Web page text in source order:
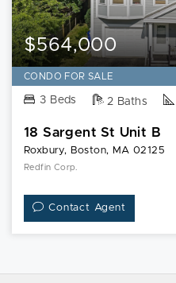
$564,000
CONDO FOR SALE
3 Beds 2 Baths
18 Sargent St Unit B
Roxbury, Boston, MA 02125
Redfin Corp.
Contact Agent